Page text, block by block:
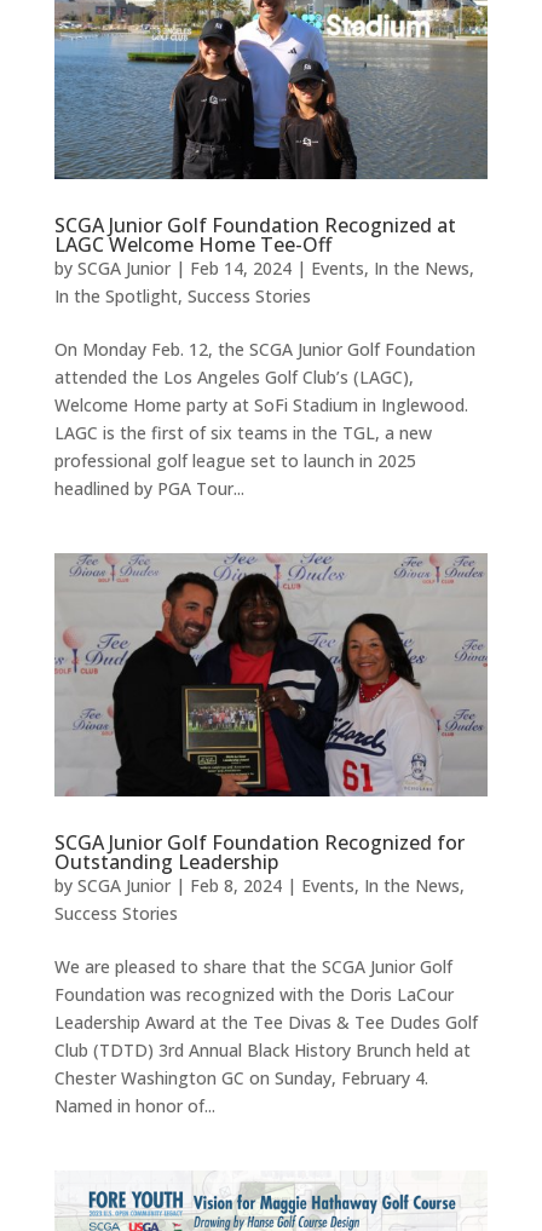
SCGA Junior Golf Foundation Recognized at
LAGC Welcome Home Tee-Off
by SCGA Junior| Feb 14, 2024| Events, In the News,
In the Spotlight, Success Stories
On Monday Feb. 12, the SCGA Junior Golf Foundation
attended the Los Angeles Golf Club’s (LAGC),
Welcome Home party at SoFi Stadium in Inglewood.
LAGC is the first of six teams in the TGL, a new
professional golf league set to launch in 2025
headlined by PGA Tour...
SCGA Junior Golf Foundation Recognized for
Outstanding Leadership
by SCGA Junior| Feb 8, 2024| Events, In the News,
Success Stories
We are pleased to share that the SCGA Junior Golf
Foundation was recognized with the Doris LaCour
Leadership Award at the Tee Divas & Tee Dudes Golf
Club (TDTD) 3rd Annual Black History Brunch held at
Chester Washington GC on Sunday, February 4.
Named in honor of...